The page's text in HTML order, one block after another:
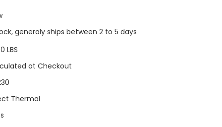
generaly ships between 2 to 5 days
LBS
at Checkout
Thermal